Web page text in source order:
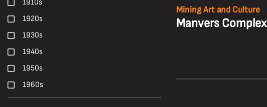
Locomotives
Longwall Mining
Maltby Colliery
Manriding
Miners' Galas
Mines Rescue Teams
1910s
1920s
1930s
1940s
1950s
1960s
Mining Art and Culture
Manvers Complex